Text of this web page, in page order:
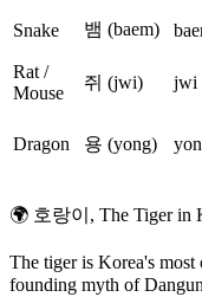
Snake
뱀 (baem)
Rat /
Mouse
쥐 (jwi) jwi
Dragon 용 (yong)
🌍 호랑이, The Tiger in
The tiger is Korea's
founding myth of